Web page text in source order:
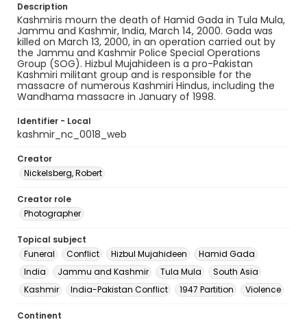
Description
Kashmiris mourn the death of Hamid Gada in Tula Mula,
Jammu and Kashmir, India, March 14, 2000. Gada was
killed on March 13, 2000, in an operation carried out by
the Jammu and Kashmir Police Special Operations
Group (SOG). Hizbul Mujahideen is a pro-Pakistan
Kashmiri militant group and is responsible for the
massacre of numerous Kashmiri Hindus, including the
Wandhama massacre in January of 1998.
Identifier - Local
kashmir_nc_0018_web
Creator
Nickelsberg, Robert
Creator role
Photographer
Topical subject
Funeral
Conflict Hizbul Mujahideen
Hamid Gada
India
Jammu and Kashmir Tula Mula
South Asia
Kashmir
India-Pakistan Conflict 1947 Partition Violence
Continent